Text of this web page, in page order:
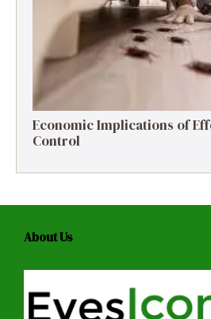
Economic Implications of
Control
About Us